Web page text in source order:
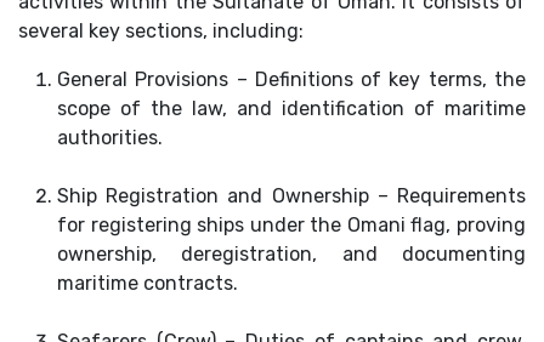
several key sections, including:
General Provisions – Definitions of key terms, the
scope of the law, and identification of maritime
authorities.
Ship Registration and Ownership – Requirements
for registering ships under the Omani flag, proving
ownership, deregistration, and documenting
maritime contracts.